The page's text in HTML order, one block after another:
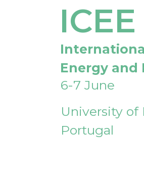
Energy
6-7 June
University of
Portugal